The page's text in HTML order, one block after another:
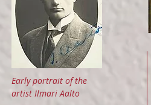
Early portrait of the
artist Ilmari Aalto